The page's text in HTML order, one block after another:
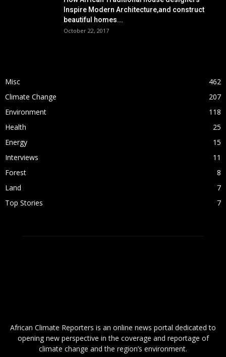
Inspire Modern Architecture,and construct
beautiful homes...
October 22, 2017
Misc
462
Climate Change
207
Environment
118
Health
25
Energy
15
Interviews
11
Forest
8
Land
7
Top Stories
7
African Climate Reporters is an online news portal dedicated to
opening new perspective in the coverage and reportage of
climate change and the region’s environment.